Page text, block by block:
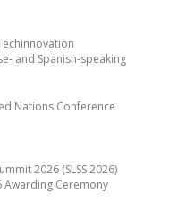
and Spanish-speaking
Nations Conference
2026 (SLSS 2026)
Awarding Ceremony